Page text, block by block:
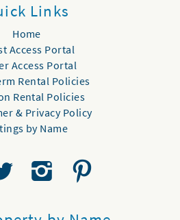
Links
Home
Access Portal
Access Portal
Rental Policies
Rental Policies
& Privacy Policy
by Name